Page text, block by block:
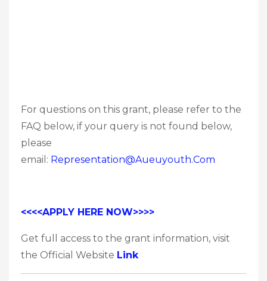
For questions on this grant, please refer to the
FAQ below, if your query is not found below,
please
email: Representation@aueuyouth.com
<<<<APPLY HERE NOW>>>>
Get full access to the grant information, visit
the Official Website Link